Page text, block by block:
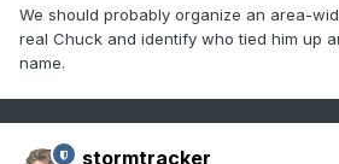
We should probably organize an area-
real Chuck and identify who tied him up
name.
stormtracker